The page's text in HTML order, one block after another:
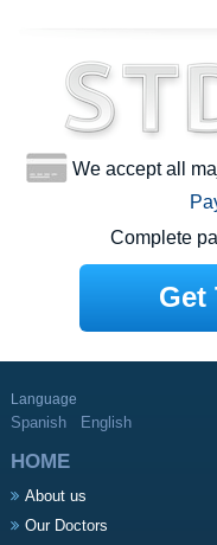
We accept all
Complete
Get
Language
Spanish English
HOME
About us
Our Doctors